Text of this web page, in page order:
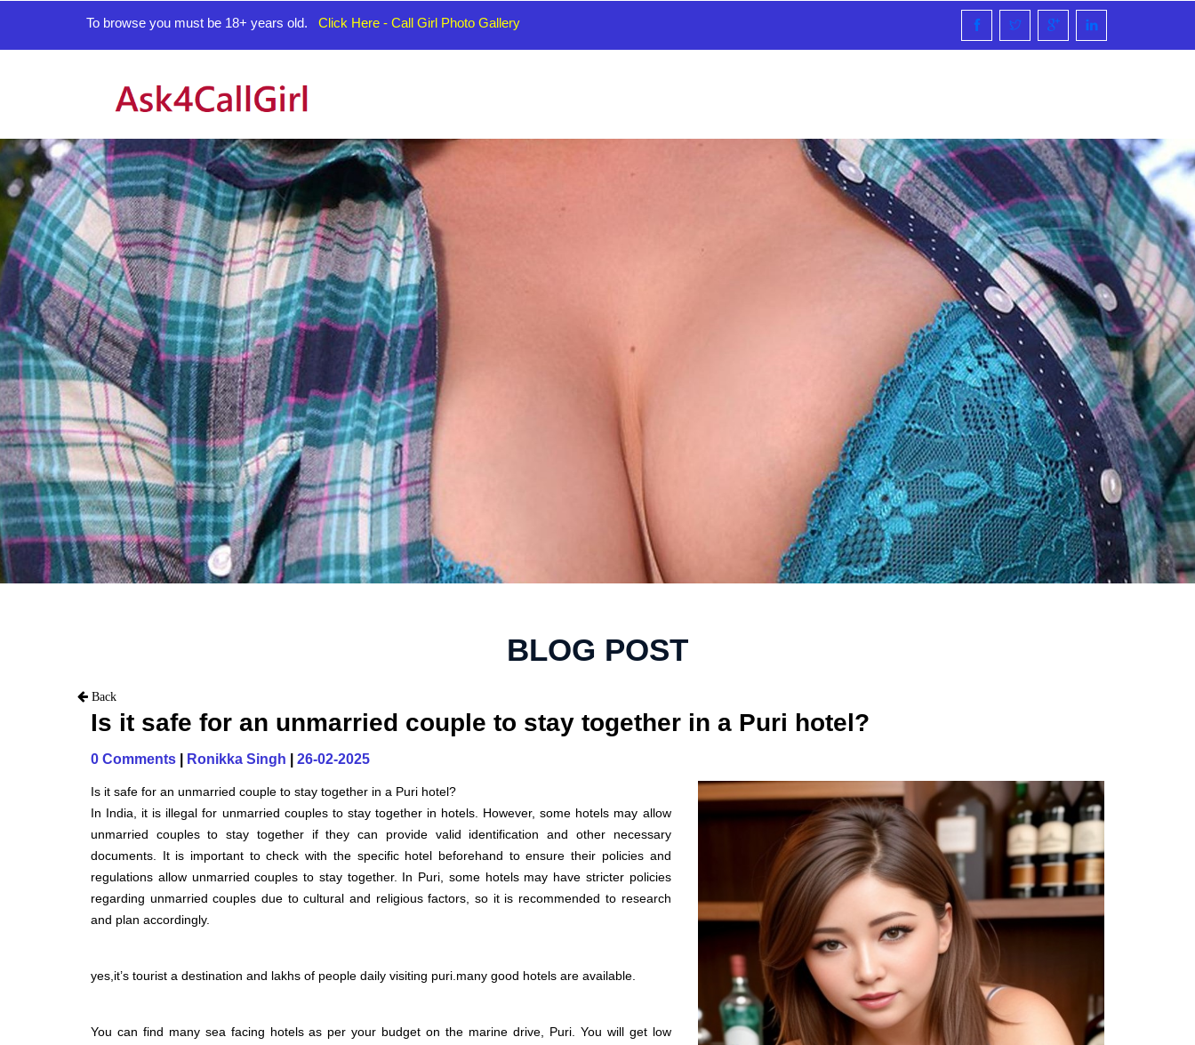
To browse you must be 18+ years old. Click Here - Call Girl Photo Gallery
BLOG POST
Back
Is it safe for an unmarried couple to stay together in a Puri hotel?
0 Comments Ronikka Singh 26-02-2025
Is it safe for an unmarried couple to stay together in a Puri hotel?
In India, it is illegal for unmarried couples to stay together in hotels. However, some hotels may allow
unmarried couples to stay together if they can provide valid identification and other necessary
documents. It is important to check with the specific hotel beforehand to ensure their policies and
regulations allow unmarried couples to stay together. In Puri, some hotels may have stricter policies
regarding unmarried couples due to cultural and religious factors, so it is recommended to research
and plan accordingly.
yes,it’s tourist a destination and lakhs of people daily visiting puri.many good hotels are available.
You can find many sea facing hotels as per your budget on the marine drive, Puri. You will get low